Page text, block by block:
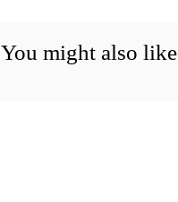
You might also like